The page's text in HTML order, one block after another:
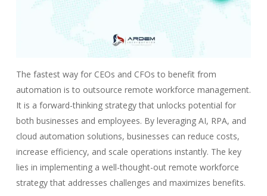
The fastest way for CEOs and CFOs to benefit from
automation is to outsource remote workforce management.
It is a forward-thinking strategy that unlocks potential for
both businesses and employees. By leveraging AI, RPA, and
cloud automation solutions, businesses can reduce costs,
increase efficiency, and scale operations instantly. The key
lies in implementing a well-thought-out remote workforce
strategy that addresses challenges and maximizes benefits.